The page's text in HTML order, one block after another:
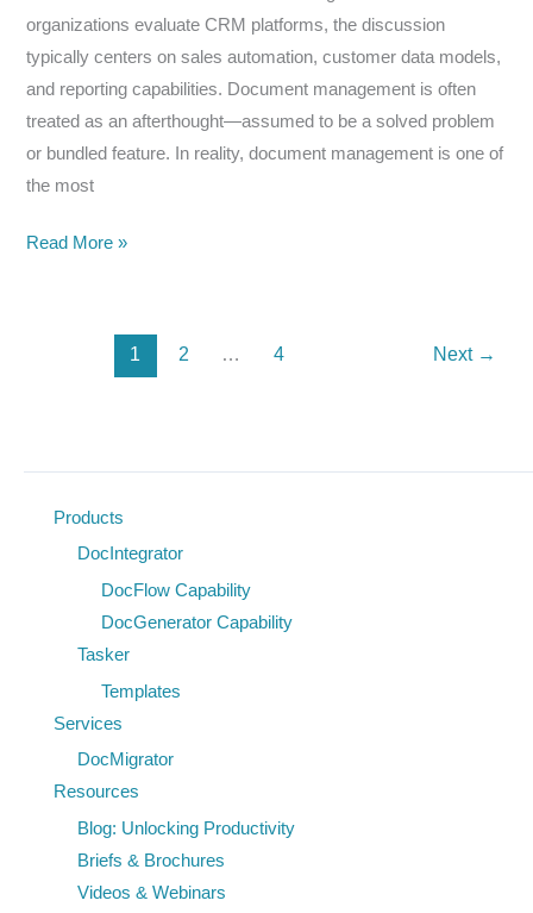
organizations evaluate CRM platforms, the discussion
typically centers on sales automation, customer data models,
and reporting capabilities. Document management is often
treated as an afterthought—assumed to be a solved problem
or bundled feature. In reality, document management is one of
the most
The
Read More »
1 2 … 4 Next →
Products
DocIntegrator
DocFlow Capability
DocGenerator Capability
Tasker
Templates
Services
DocMigrator
Resources
Blog: Unlocking Productivity
Briefs & Brochures
Videos & Webinars